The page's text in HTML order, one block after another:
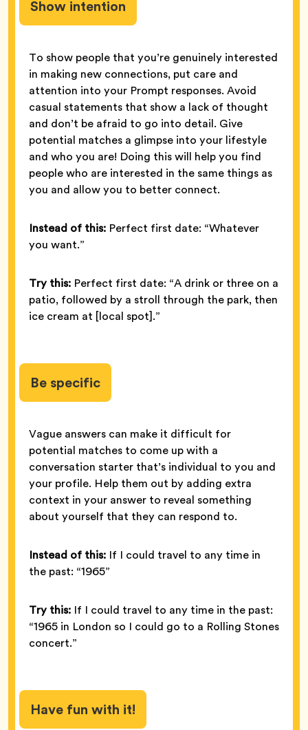
Show intention
To show people that you’re genuinely interested
in making new connections, put care and
attention into your Prompt responses. Avoid
casual statements that show a lack of thought
and don’t be afraid to go into detail. Give
potential matches a glimpse into your lifestyle
and who you are! Doing this will help you find
people who are interested in the same things as
you and allow you to better connect.
Instead of this: Perfect first date: “Whatever
you want.”
Try this: Perfect first date: “A drink or three on a
patio, followed by a stroll through the park, then
ice cream at [local spot].”
Be specific
Vague answers can make it difficult for
potential matches to come up with a
conversation starter that’s individual to you and
your profile. Help them out by adding extra
context in your answer to reveal something
about yourself that they can respond to.
Instead of this: If I could travel to any time in
the past: “1965”
Try this: If I could travel to any time in the past:
“1965 in London so I could go to a Rolling Stones
concert.”
Have fun with it!